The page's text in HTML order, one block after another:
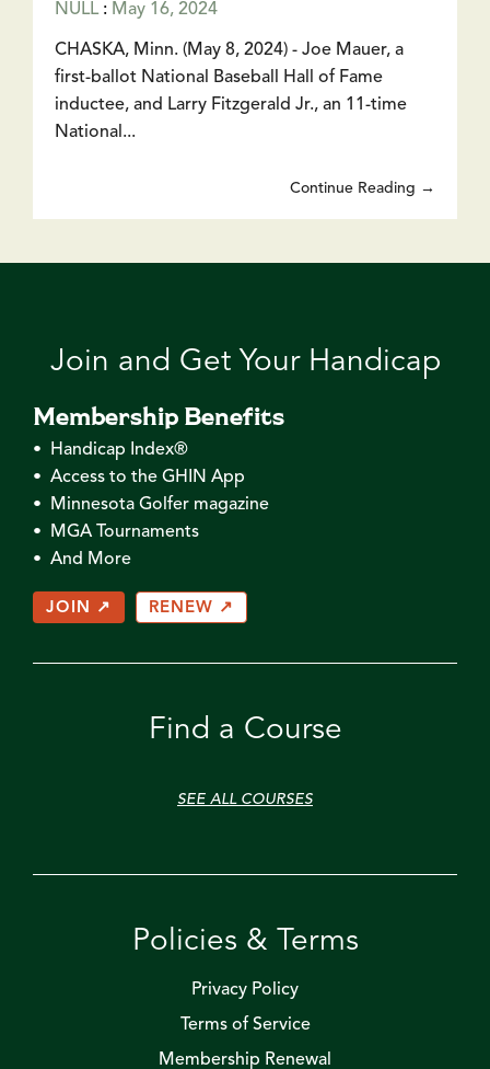
NULL: May 16, 2024
CHASKA, Minn. (May 8, 2024) - Joe Mauer, a
first-ballot National Baseball Hall of Fame
inductee, and Larry Fitzgerald Jr., an 11-time
National...
Continue Reading →
Join and Get Your Handicap
Membership Benefits
• Handicap Index®
• Access to the GHIN App
• Minnesota Golfer magazine
• MGA Tournaments
• And More
JOIN ↗ RENEW ↗
Find a Course
SEE ALL COURSES
Policies & Terms
Privacy Policy
Terms of Service
Membership Renewal